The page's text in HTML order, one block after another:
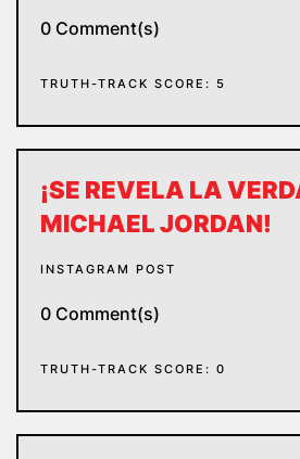
0 Comment(s)
TRUTH-TRACK SCORE: 5
¡SE REVELA LA
MICHAEL JORDAN!
INSTAGRAM POST
0 Comment(s)
TRUTH-TRACK SCORE: 0